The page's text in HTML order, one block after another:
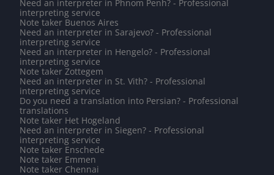
Need an interpreter in Phnom Penh? - Professional
interpreting service
Note taker Buenos Aires
Need an interpreter in Sarajevo? - Professional
interpreting service
Need an interpreter in Hengelo? - Professional
interpreting service
Note taker Zottegem
Need an interpreter in St. Vith? - Professional
interpreting service
Do you need a translation into Persian? - Professional
translations
Note taker Het Hogeland
Need an interpreter in Siegen? - Professional
interpreting service
Note taker Enschede
Note taker Emmen
Note taker Chennai